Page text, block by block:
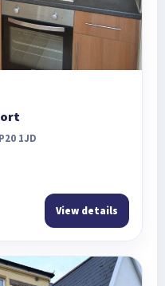
1JD
View details